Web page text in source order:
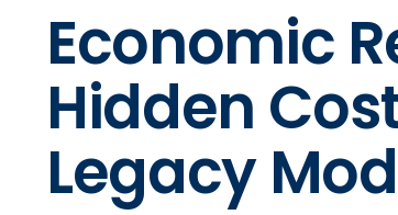
Economic
Hidden
Legacy